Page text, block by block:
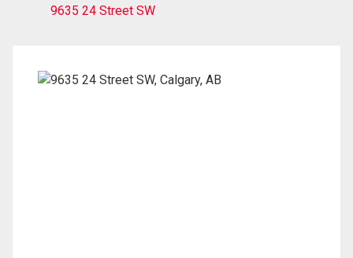
9635 24 Street SW